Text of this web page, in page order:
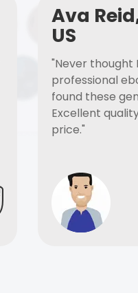
Ava
US
"Never thought
professional
found these
Excellent
price."